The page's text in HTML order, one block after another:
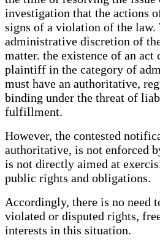
investigation that the actions
signs of a violation of the law.
administrative discretion of
matter. the existence of an act
plaintiff in the category of
must have an authoritative,
binding under the threat of
fulfillment.
However, the contested
authoritative, is not enforced
is not directly aimed at
public rights and obligations.
Accordingly, there is no need
violated or disputed rights,
interests in this situation.